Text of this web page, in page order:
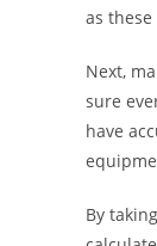
as
Next,
sure
have
By